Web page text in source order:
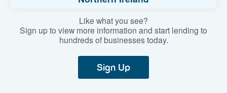
Like what you see?
Sign up to view more information and start lending to
hundreds of businesses today.
Sign Up